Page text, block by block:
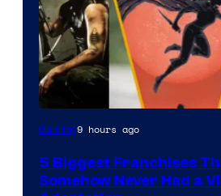
Gaming9 hours ago
5 Biggest Franchises
Somehow Never Had a